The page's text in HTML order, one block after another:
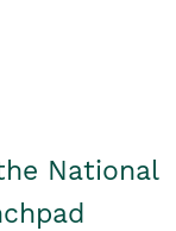
National